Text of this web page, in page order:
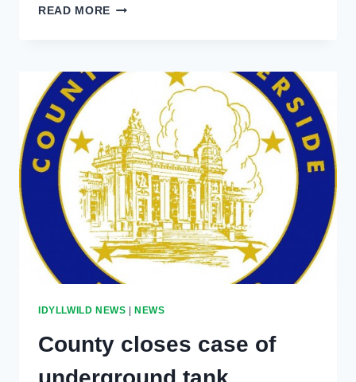
READ MORE TRAFFIC
IDYLLWILD NEWS NEWS
County closes case of